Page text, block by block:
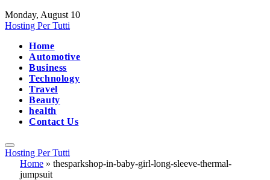
Monday, August 10
Hosting Per Tutti
Home
Automotive
Business
Technology
Travel
Beauty
health
Contact Us
Hosting Per Tutti
Home » thesparkshop-in-baby-girl-long-sleeve-thermal-
jumpsuit